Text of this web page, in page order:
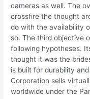
cameras as well. The
crossfire the thought
do with the availability
so. The third objective
following hypotheses.
thought it was the
is built for durability
Corporation sells
worldwide under the